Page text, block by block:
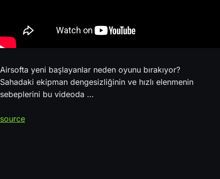
Airsofta yeni başlayanlar neden oyunu bırakıyor?
Sahadaki ekipman dengesizliğinin ve hızlı elenmenin
sebeplerini bu videoda …
source